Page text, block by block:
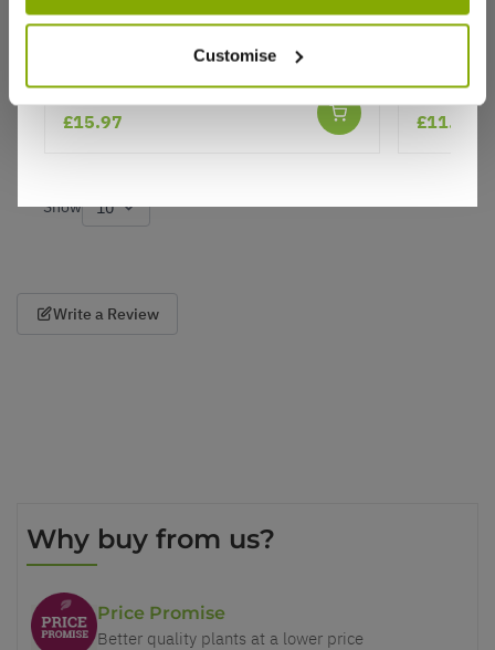
Customise
Flowering Chinese Banana Plant
Very good . Arrived quickly ,in great condition
Was this helpful? 0
Show
Write a Review
Why buy from us?
Price Promise
Better quality plants at a lower price
★★★★★ 15 reviews
£15.97 £11.99